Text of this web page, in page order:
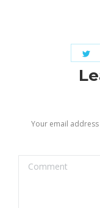
Your email
Comment